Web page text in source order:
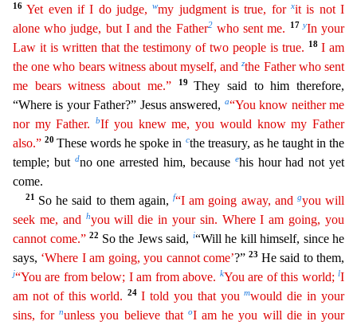
16Yet even if I do judge,wmy judgment is true, forxit is not I
alone who judge, but I and the Father2who sent me. 17 yIn your
Law it is written that the testimony of two people is true. 18 I am
the one who bears witness about myself, andzthe Father who sent
me bears witness about me.”
19They said to him therefore,
“Where is your Father?” Jesus answered, a“Youknow neither me
nor my Father.bIf you knew me, you would know my Father
also.” 20These words he spoke in cthe treasury, as he taught in the
temple; but dno one arrested him, because ehis hour had not yet
come.
21 So he said to them again,f“I am going away, and gyou will
seek me, and
hyou will die in your sin. Where I am going, you
cannot come.” 22 So the Jews said, i“Will he kill himself, since he
says, ‘Where I am going, you cannot come’?”23 He said to them,
j“You are from below; I am from above. kYou are of this world;lI
am not of this world.
24I told you that youmwould diein your
sins, fornunless you believe that oI am he you will die in your